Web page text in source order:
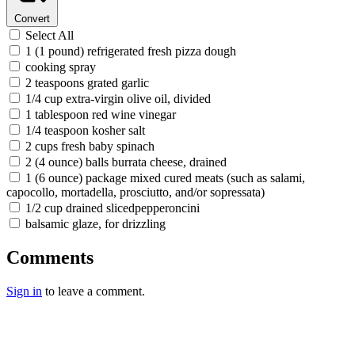
Convert
Select All
1 (1 pound) refrigerated fresh pizza dough
cooking spray
2 teaspoons grated garlic
1/4 cup extra-virgin olive oil, divided
1 tablespoon red wine vinegar
1/4 teaspoon kosher salt
2 cups fresh baby spinach
2 (4 ounce) balls burrata cheese, drained
1 (6 ounce) package mixed cured meats (such as salami,
capocollo, mortadella, prosciutto, and/or sopressata)
1/2 cup drained slicedpepperoncini
balsamic glaze, for drizzling
Comments
Sign in to leave a comment.